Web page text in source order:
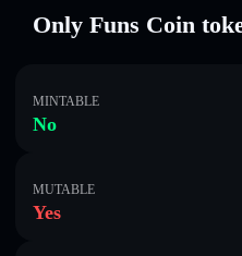
Only Funs Coin
MINTABLE
No
MUTABLE
Yes